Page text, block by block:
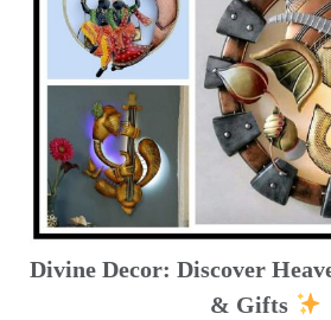
Divine Decor: Discover
& Gifts